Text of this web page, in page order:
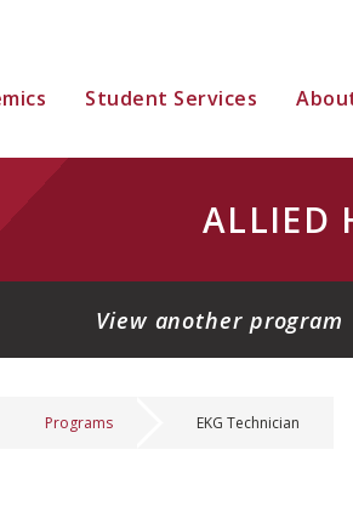
Student Services
ALLIED
View another program
Programs EKG Technician